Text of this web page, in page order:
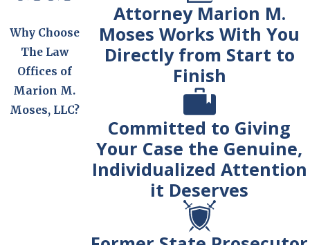
Why Choose
The Law
Offices of
Marion M.
Moses, LLC?
Attorney Marion M.
Moses Works With You
Directly from Start to
Finish
Committed to Giving
Your Case the Genuine,
Individualized Attention
it Deserves